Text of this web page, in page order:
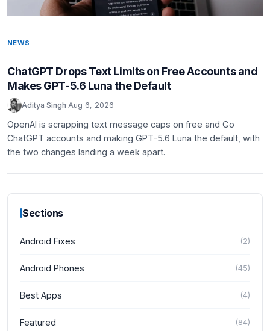
NEWS
ChatGPT Drops Text Limits on Free Accounts and
Makes GPT-5.6 Luna the Default
Aditya Singh·Aug 6, 2026
OpenAI is scrapping text message caps on free and Go
ChatGPT accounts and making GPT-5.6 Luna the default, with
the two changes landing a week apart.
Sections
Android Fixes (2)
Android Phones (45)
Best Apps (4)
Featured (84)